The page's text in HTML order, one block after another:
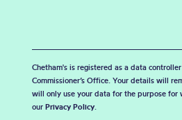
Chetham's is registered as a data
Commissioner’s Office. Your details will
will only use your data for the purpose for
our Privacy Policy.